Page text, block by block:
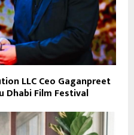
LLC Ceo Gaganpreet
Dhabi Film Festival